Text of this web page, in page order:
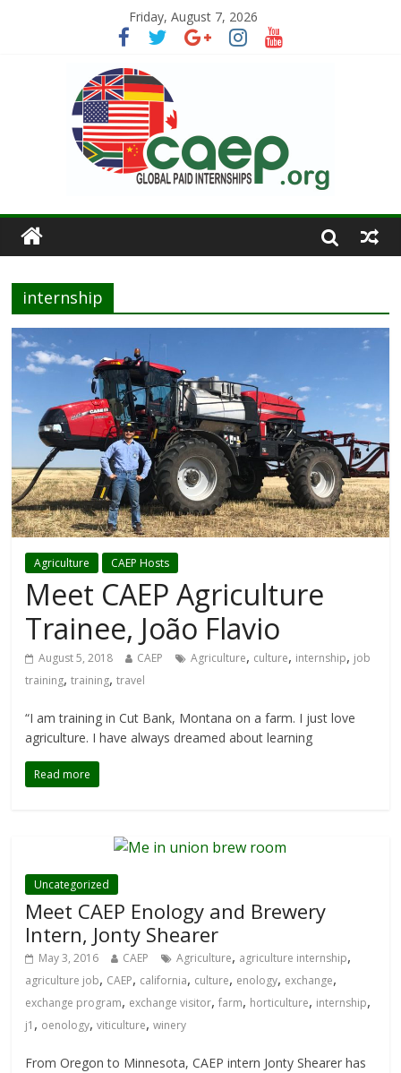
Friday, August 7, 2026
internship
Agriculture CAEP Hosts
Meet CAEP Agriculture
Trainee, João Flavio
August 5, 2018 CAEP Agriculture, culture, internship, job
training,training,travel
“I am training in Cut Bank, Montana on a farm. I just love
agriculture. I have always dreamed about learning
Read more
Uncategorized
Meet CAEP Enology and Brewery
Intern, Jonty Shearer
May 3, 2016 CAEP Agriculture, agriculture internship,
agriculture job, CAEP, california, culture, enology, exchange,
exchange program, exchange visitor,farm, horticulture, internship,
j1 , oenology,viticulture,winery
From Oregon to Minnesota, CAEP intern Jonty Shearer has